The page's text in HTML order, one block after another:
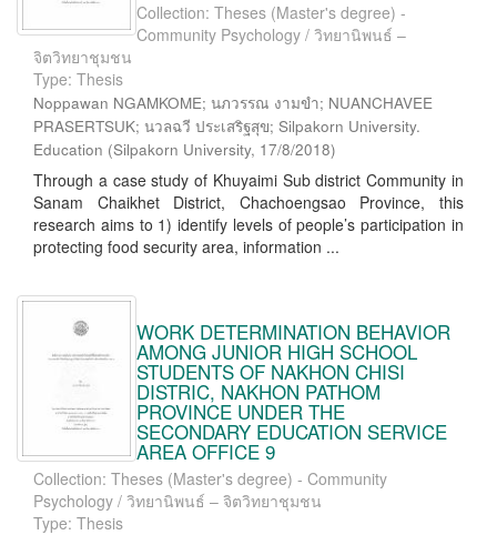
Collection: Theses (Master's degree) -
Community Psychology / วิทยานิพนธ์ –
จิตวิทยาชุมชน
Type: Thesis
Noppawan NGAMKOME; นภวรรณ งามขำ; NUANCHAVEE
PRASERTSUK; นวลฉวี ประเสริฐสุข; Silpakorn University.
Education (Silpakorn University, 17/8/2018)
Through a case study of Khuyaimi Sub district Community in
Sanam Chaikhet District, Chachoengsao Province, this
research aims to 1) identify levels of people’s participation in
protecting food security area, information ...
WORK DETERMINATION BEHAVIOR
AMONG JUNIOR HIGH SCHOOL
STUDENTS OF NAKHON CHISI
DISTRIC, NAKHON PATHOM
PROVINCE UNDER THE
SECONDARY EDUCATION SERVICE
AREA OFFICE 9
Collection: Theses (Master's degree) - Community
Psychology / วิทยานิพนธ์ – จิตวิทยาชุมชน
Type: Thesis